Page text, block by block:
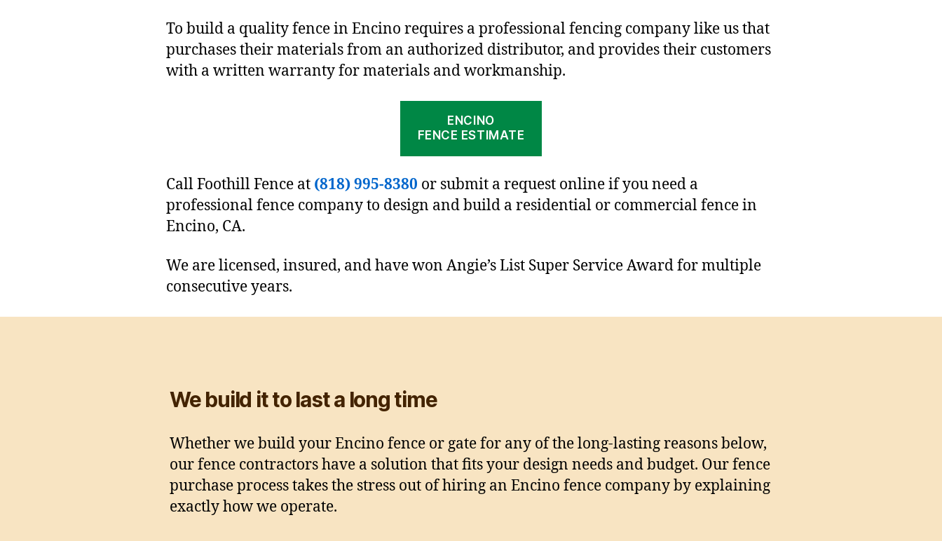
To build a quality fence in Encino requires a professional fencing company like us that
purchases their materials from an authorized distributor, and provides their customers
with a written warranty for materials and workmanship.
ENCINO
FENCE ESTIMATE
Call Foothill Fence at (818) 995-8380 or submit a request online if you need a
professional fence company to design and build a residential or commercial fence in
Encino, CA.
We are licensed, insured, and have won Angie’s List Super Service Award for multiple
consecutive years.
We build it to last a long time
Whether we build your Encino fence or gate for any of the long-lasting reasons below,
our fence contractors have a solution that fits your design needs and budget. Our fence
purchase process takes the stress out of hiring an Encino fence company by explaining
exactly how we operate.